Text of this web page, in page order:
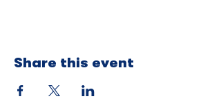
Share this event